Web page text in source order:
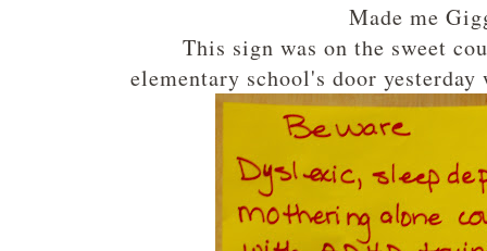
Made me
This sign was on the sweet
elementary school's door